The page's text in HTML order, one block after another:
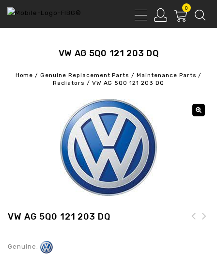
0
VW AG 5Q0 121 203 DQ
Home /Genuine Replacement Parts /Maintenance Parts /
Radiators / VW AG 5Q0 121 203 DQ
VW AG 5Q0 121 203 DQ
Genuine: